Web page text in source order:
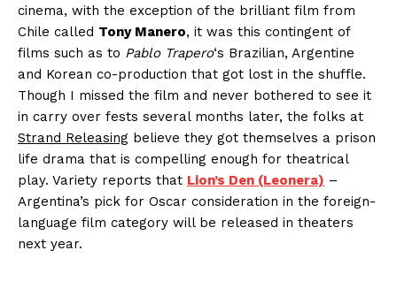
cinema, with the exception of the brilliant film from
Chile called Tony Manero, it was this contingent of
films such as to Pablo Trapero‘s Brazilian, Argentine
and Korean co-production that got lost in the shuffle.
Though I missed the film and never bothered to see it
in carry over fests several months later, the folks at
Strand Releasing believe they got themselves a prison
life drama that is compelling enough for theatrical
play. Variety reports that Lion’s Den (Leonera) –
Argentina’s pick for Oscar consideration in the foreign-
language film category will be released in theaters
next year.